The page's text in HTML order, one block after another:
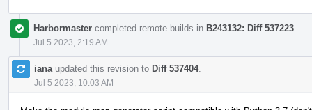
Harbormaster completed remote builds in B243132: Diff 537223
Jul 5 2023, 2:19 AM
iana updated this revision to Diff 537404.
Jul 5 2023, 10:03 AM